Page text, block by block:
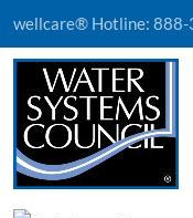
wellcare® Hotline: 888-